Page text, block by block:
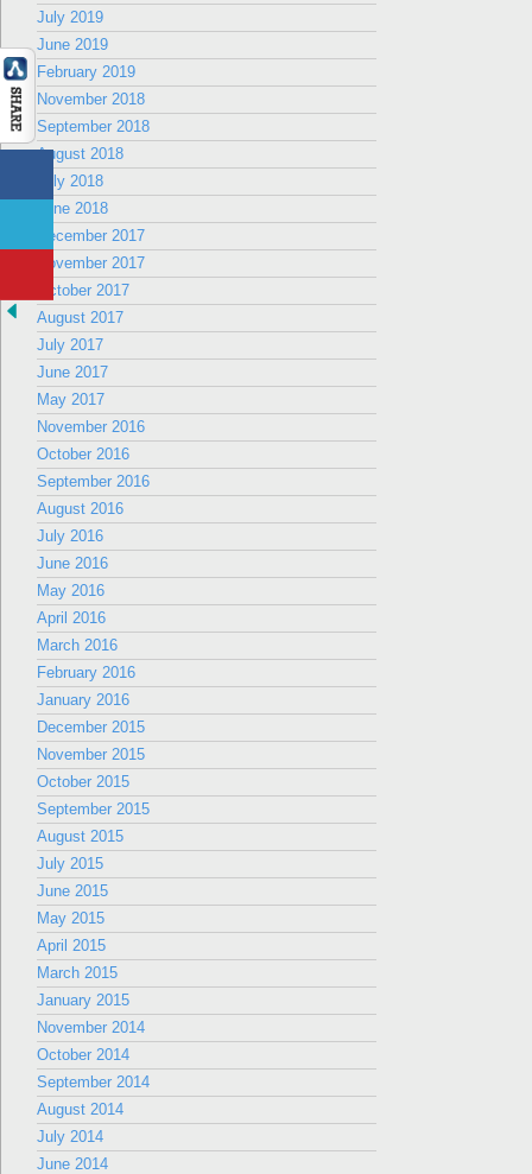
July 2019
June 2019
February 2019
November 2018
September 2018
August 2018
July 2018
June 2018
December 2017
November 2017
October 2017
August 2017
July 2017
June 2017
May 2017
November 2016
October 2016
September 2016
August 2016
July 2016
June 2016
May 2016
April 2016
March 2016
February 2016
January 2016
December 2015
November 2015
October 2015
September 2015
August 2015
July 2015
June 2015
May 2015
April 2015
March 2015
January 2015
November 2014
October 2014
September 2014
August 2014
July 2014
June 2014